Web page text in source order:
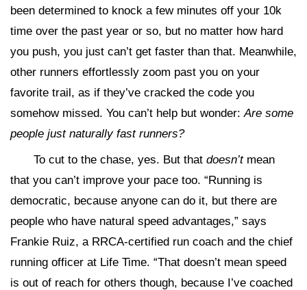
been determined to knock a few minutes off your 10k
time over the past year or so, but no matter how hard
you push, you just can’t get faster than that. Meanwhile,
other runners effortlessly zoom past you on your
favorite trail, as if they’ve cracked the code you
somehow missed. You can’t help but wonder:Are some
people just naturally fast runners?
To cut to the chase, yes. But that doesn’tmean
that you can’t improve your pace too. “Running is
democratic, because anyone can do it, but there are
people who have natural speed advantages,” says
Frankie Ruiz, a RRCA-certified run coach and the chief
running officer at Life Time. “That doesn’t mean speed
is out of reach for others though, because I’ve coached